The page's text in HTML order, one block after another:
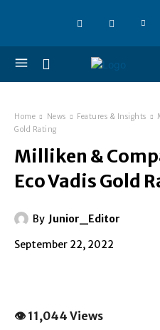
Home News Features & Insights
Gold Rating
Milliken &
Eco Vadis Gold
By Junior_Editor
September 22, 2022
👁 11,044 Views